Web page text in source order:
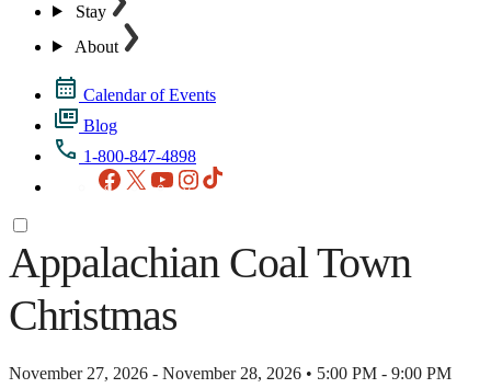
Stay
About
Calendar of Events
Blog
1-800-847-4898
Facebook
X YouTubeInstagram
Appalachian Coal Town
Christmas
November 27, 2026 - November 28, 2026 • 5:00 PM - 9:00 PM